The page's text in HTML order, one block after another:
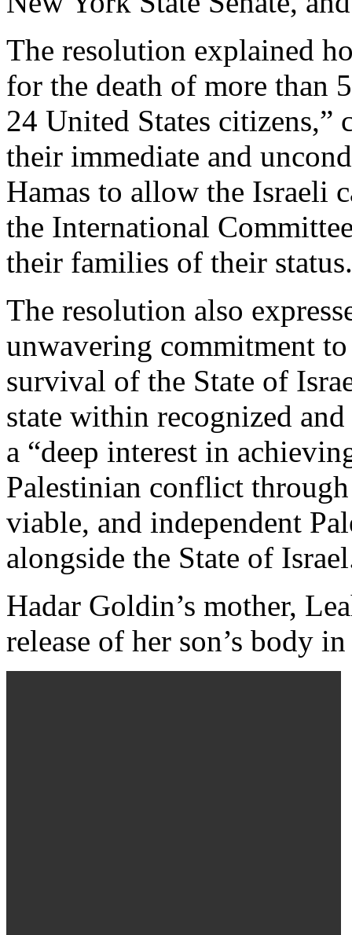
The resolution explained
for the death of more than
24 United States citizens,”
their immediate and
Hamas to allow the Israeli
the International
their families of their status.
The resolution also
unwavering commitment
survival of the State of
state within recognized
a “deep interest in
Palestinian conflict
viable, and independent
alongside the State of
Hadar Goldin’s mother,
release of her son’s body